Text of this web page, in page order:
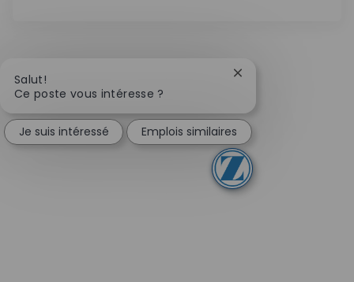
Salut!
Ce poste vous intéresse ?
Fermer la
Je suis intéressé Emplois similaires